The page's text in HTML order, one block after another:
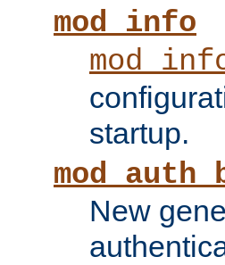
mod_info
startup.
New